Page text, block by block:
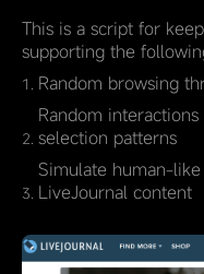
This is a script for
supporting the
Random browsing
Random
selection patterns
Simulate human-
LiveJournal content